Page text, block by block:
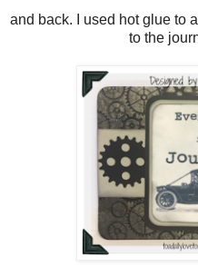
and back. I used hot glue to
to the